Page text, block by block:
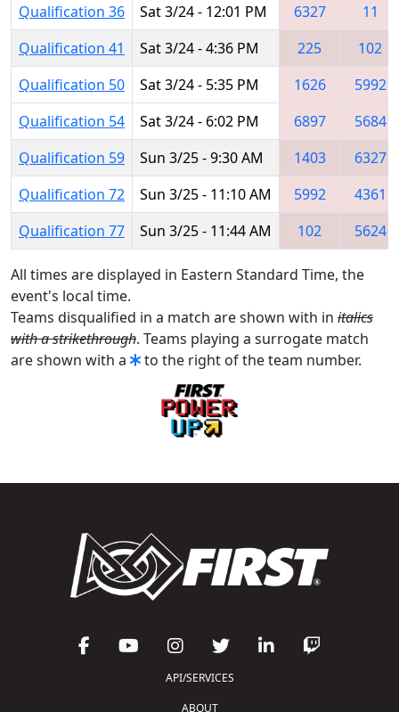
Qualification 36
Sat 3/24 - 12:01 PM 6327
11
Qualification 41
Sat 3/24 - 4:36 PM 225
102
Qualification 50
Sat 3/24 - 5:35 PM 1626
5992
Qualification 54
Sat 3/24 - 6:02 PM 6897
5684
Qualification 59
Sun 3/25 - 9:30 AM 1403
6327
Qualification 72
Sun 3/25 - 11:10 AM 5992
4361
Qualification 77
Sun 3/25 - 11:44 AM 102 5624
All times are displayed in Eastern Standard Time, the
event's local time.
Teams disqualified in a match are shown with in italics
with a strikethrough. Teams playing a surrogate match
are shown with a
to the right of the team number.
API/SERVICES
ABOUT